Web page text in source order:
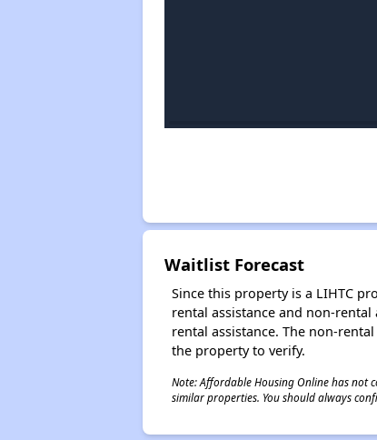
Waitlist Forecast
Since this property is a LIHTC
rental assistance and non-
rental assistance. The non-
the property to verify.
Note: Affordable Housing Online has not
similar properties. You should always